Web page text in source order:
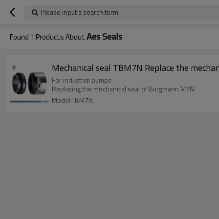
Please input a search term
Found 1 Products AboutAes Seals
Mechanical seal TBM7N Replace the
For industrial pumps
Replacing the mechanical seal of Burgmann M7N
Model:TBM7N